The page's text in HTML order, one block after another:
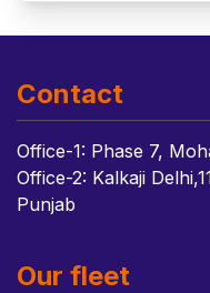
Contact
Office-1: Phase 7,
Office-2: Kalkaji
Punjab
Our fleet